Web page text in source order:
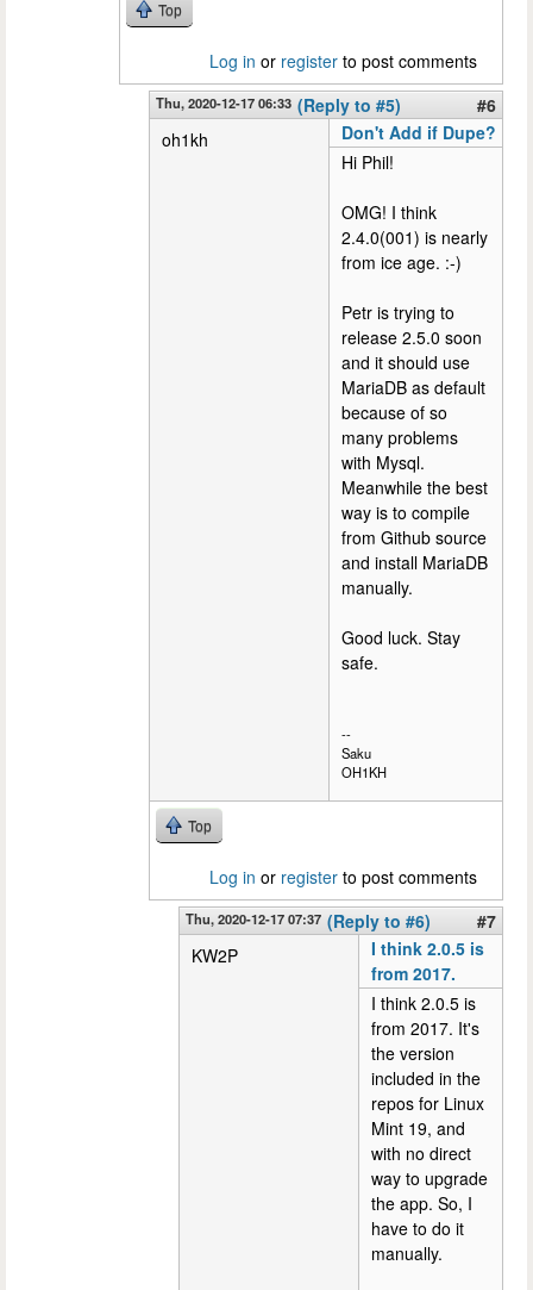
Top
Log in or register to post comments
Thu, 2020-12-17 06:33 (Reply to #5)
#6
oh1kh
Don't Add if Dupe?
Hi Phil!
OMG! I think
2.4.0(001) is nearly
from ice age. :-)
Petr is trying to
release 2.5.0 soon
and it should use
MariaDB as default
because of so
many problems
with Mysql.
Meanwhile the best
way is to compile
from Github source
and install MariaDB
manually.
Good luck. Stay
safe.
--
Saku
OH1KH
Top
Log in or register to post comments
Thu, 2020-12-17 07:37 (Reply to #6)
#7
KW2P
I think 2.0.5 is
from 2017.
I think 2.0.5 is
from 2017. It's
the version
included in the
repos for Linux
Mint 19, and
with no direct
way to upgrade
the app. So, I
have to do it
manually.